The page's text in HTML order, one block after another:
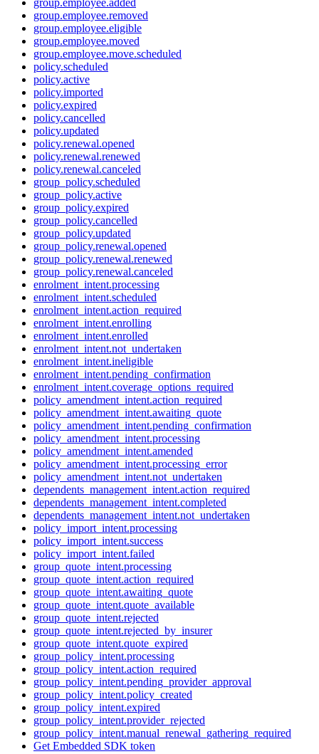
group.employee.added
group.employee.removed
group.employee.eligible
group.employee.moved
group.employee.move.scheduled
policy.scheduled
policy.active
policy.imported
policy.expired
policy.cancelled
policy.updated
policy.renewal.opened
policy.renewal.renewed
policy.renewal.canceled
group_policy.scheduled
group_policy.active
group_policy.expired
group_policy.cancelled
group_policy.updated
group_policy.renewal.opened
group_policy.renewal.renewed
group_policy.renewal.canceled
enrolment_intent.processing
enrolment_intent.scheduled
enrolment_intent.action_required
enrolment_intent.enrolling
enrolment_intent.enrolled
enrolment_intent.not_undertaken
enrolment_intent.ineligible
enrolment_intent.pending_confirmation
enrolment_intent.coverage_options_required
policy_amendment_intent.action_required
policy_amendment_intent.awaiting_quote
policy_amendment_intent.pending_confirmation
policy_amendment_intent.processing
policy_amendment_intent.amended
policy_amendment_intent.processing_error
policy_amendment_intent.not_undertaken
dependents_management_intent.action_required
dependents_management_intent.completed
dependents_management_intent.not_undertaken
policy_import_intent.processing
policy_import_intent.success
policy_import_intent.failed
group_quote_intent.processing
group_quote_intent.action_required
group_quote_intent.awaiting_quote
group_quote_intent.quote_available
group_quote_intent.rejected
group_quote_intent.rejected_by_insurer
group_quote_intent.quote_expired
group_policy_intent.processing
group_policy_intent.action_required
group_policy_intent.pending_provider_approval
group_policy_intent.policy_created
group_policy_intent.expired
group_policy_intent.provider_rejected
group_policy_intent.manual_renewal_gathering_required
Get Embedded SDK token